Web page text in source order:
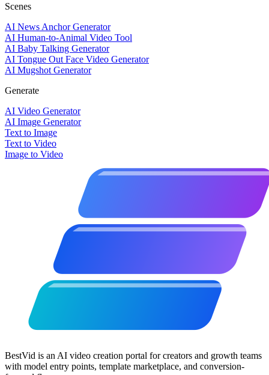
Scenes
AI News Anchor Generator
AI Human-to-Animal Video Tool
AI Baby Talking Generator
AI Tongue Out Face Video Generator
AI Mugshot Generator
Generate
AI Video Generator
AI Image Generator
Text to Image
Text to Video
Image to Video
BestVid is an AI video creation portal for creators and growth teams
with model entry points, template marketplace, and conversion-